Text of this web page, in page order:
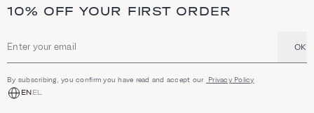
10% OFF YOUR FIRST ORDER
Email address OK
By subscribing, you confirm you have read and accept our Privacy Policy
ENEL